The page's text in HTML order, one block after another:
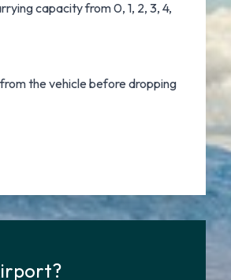
capacity from 0, 1, 2, 3, 4,
the vehicle before dropping